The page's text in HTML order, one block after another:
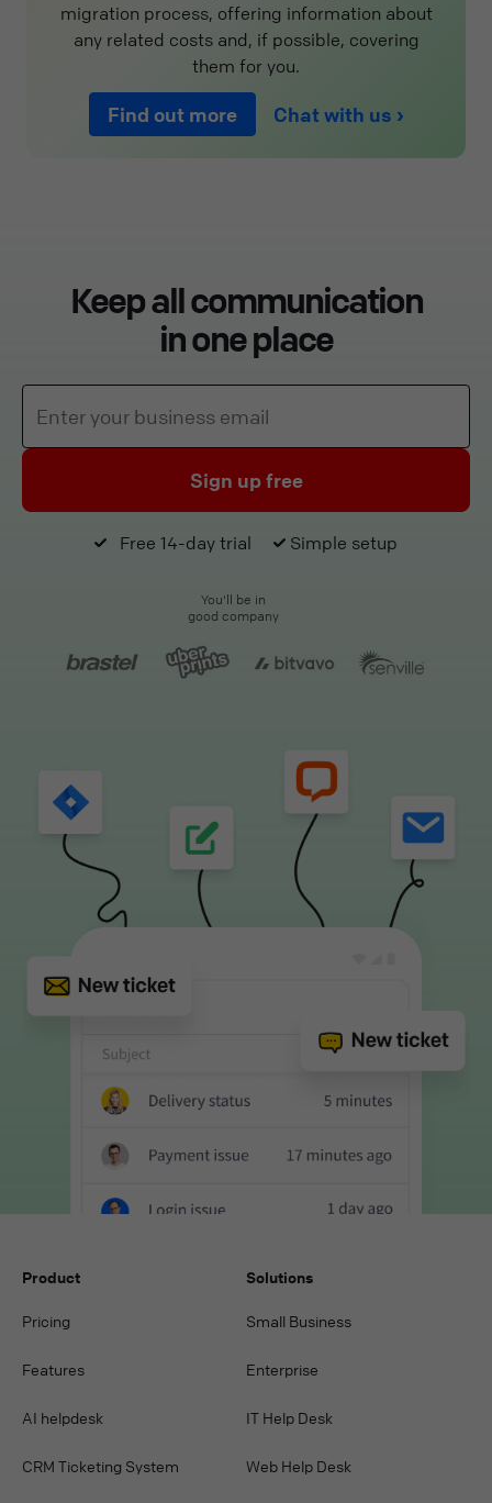
migration process, offering information about
any related costs and, if possible, covering
them for you.
Find out more Chat with us
Keep all communication
in one place
Sign up free
Free 14-day trial Simple setup
You'll be in
good company
Product
Pricing
Features
AI helpdesk
CRM Ticketing System
Solutions
Small Business
Enterprise
IT Help Desk
Web Help Desk